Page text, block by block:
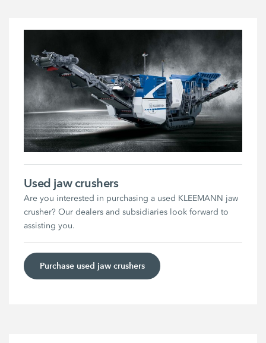
Used jaw crushers
Are you interested in purchasing a used KLEEMANN jaw
crusher? Our dealers and subsidiaries look forward to
assisting you.
Purchase used jaw crushers